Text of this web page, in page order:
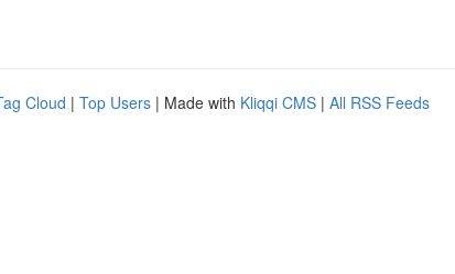
Cloud | Top Users | Made with Kliqqi CMS | All RSS Feeds